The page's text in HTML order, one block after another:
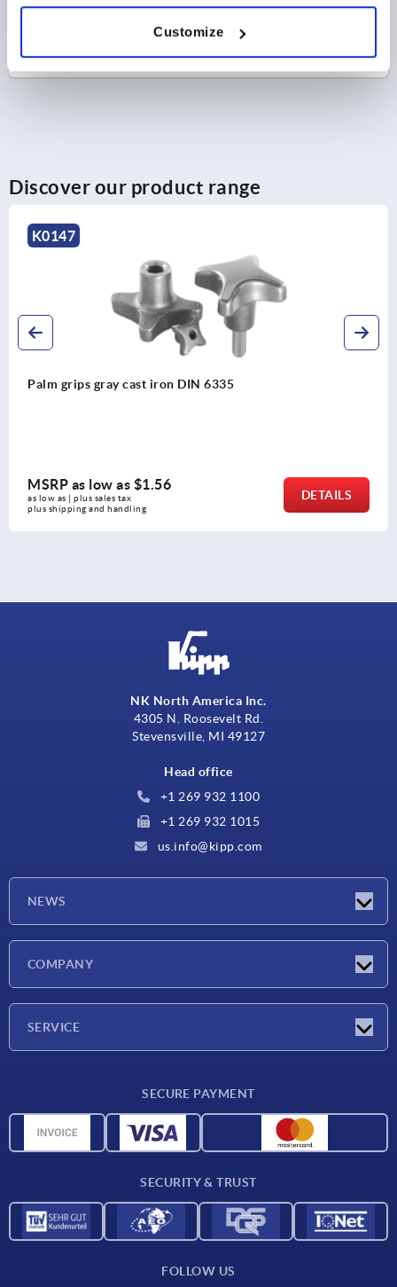
Customize
CAD
DOWNLOADS
Discover our product range
DETAILS
Star grips, with projecting steel bushing
MSRP as low as $2.27
NK North America Inc.
4305 N. Roosevelt Rd.
Stevensville, MI 49127
Head office
+1 269 932 1100
+1 269 932 1015
us.info@kipp.com
NEWS
COMPANY
SERVICE
Material overview
SECURE PAYMENT
SECURITY & TRUST
FOLLOW US